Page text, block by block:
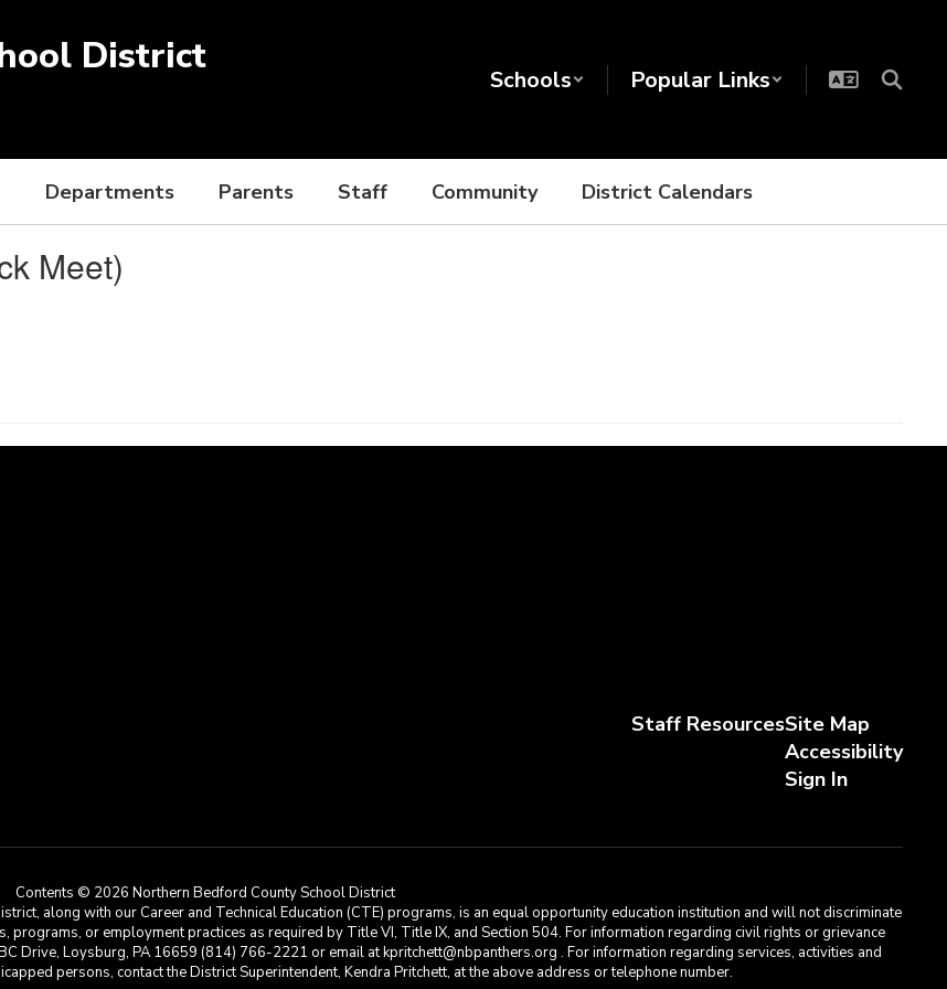
District Schools Popular Links
Departments Parents Staff Community District Calendars
Meet)
Staff ResourcesSite Map
Accessibility
Sign In
Contents © 2026 Northern Bedford County School District
along with our Career and Technical Education (CTE) programs, is an equal opportunity education institution and will not discriminate
programs, or employment practices as required by Title VI, Title IX, and Section 504. For information regarding civil rights or grievance
Drive, Loysburg, PA 16659 (814) 766-2221 or email at kpritchett@nbpanthers.org . For information regarding services, activities and
persons, contact the District Superintendent, Kendra Pritchett, at the above address or telephone number.